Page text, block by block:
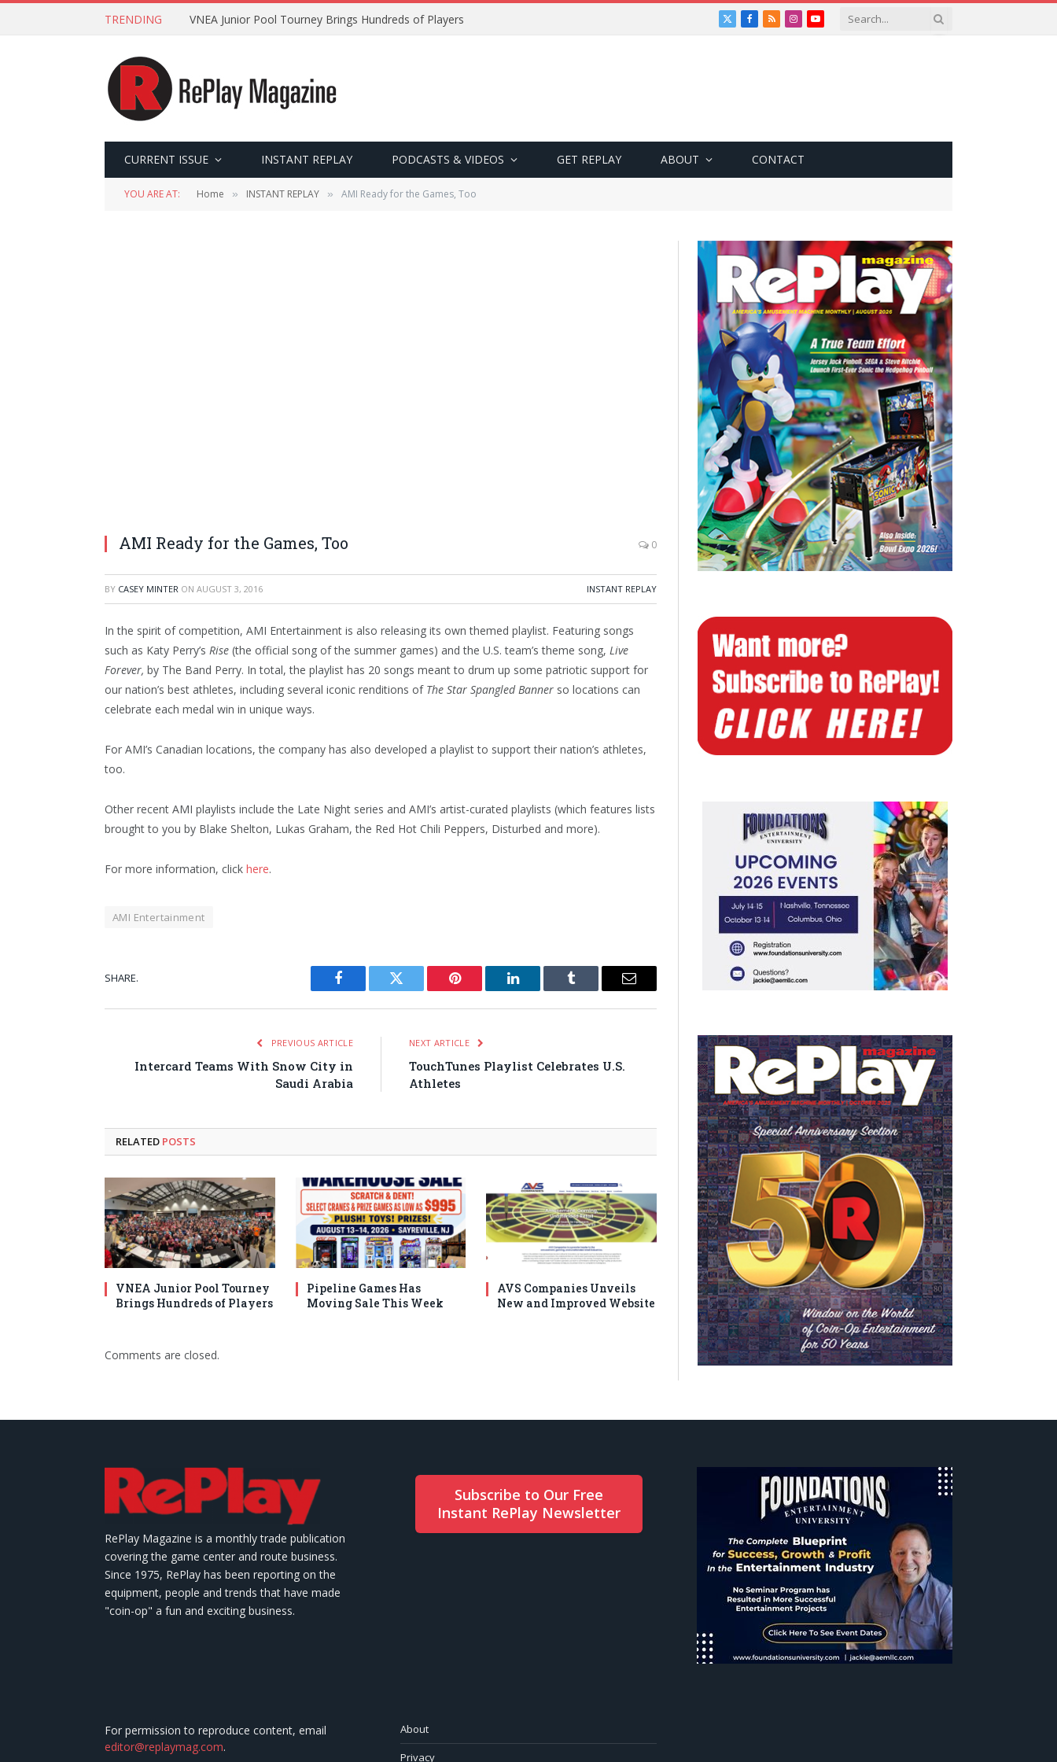
TRENDING VNEA Junior Pool Tourney Brings Hundreds of Players
X
Facebook
RSSInstagramYouTube
CURRENT ISSUE INSTANT REPLAY PODCASTS & VIDEOS GET REPLAY ABOUT CONTACT
YOU ARE AT: Home » INSTANT REPLAY » AMI Ready for the Games, Too
AMI Ready for the Games, Too 0
BY CASEY MINTER ON AUGUST 3, 2016 INSTANT REPLAY
In the spirit of competition, AMI Entertainment is also releasing its own themed playlist. Featuring songs
such as Katy Perry’s Rise (the official song of the summer games) and the U.S. team’s theme song, Live
Forever, by The Band Perry. In total, the playlist has 20 songs meant to drum up some patriotic support for
our nation’s best athletes, including several iconic renditions of The Star Spangled Banner so locations can
celebrate each medal win in unique ways.
For AMI’s Canadian locations, the company has also developed a playlist to support their nation’s athletes,
too.
Other recent AMI playlists include the Late Night series and AMI’s artist-curated playlists (which features lists
brought to you by Blake Shelton, Lukas Graham, the Red Hot Chili Peppers, Disturbed and more).
For more information, click here.
AMI Entertainment
SHARE.
Facebook Twitter Pinterest LinkedIn Tumblr Email
PREVIOUS ARTICLE
Intercard Teams With Snow City in
Saudi Arabia
NEXT ARTICLE
TouchTunes Playlist Celebrates U.S.
Athletes
RELATED POSTS
VNEA Junior Pool Tourney
Brings Hundreds of Players
Pipeline Games Has
Moving Sale This Week
AVS Companies Unveils
New and Improved Website
Comments are closed.
RePlay Magazine is a monthly trade publication
covering the game center and route business.
Since 1975, RePlay has been reporting on the
equipment, people and trends that have made
"coin-op" a fun and exciting business.
Subscribe to Our Free
Instant RePlay Newsletter
For permission to reproduce content, email
editor@replaymag.com.
About
Privacy